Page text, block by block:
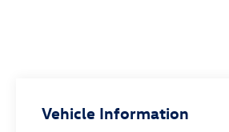
Vehicle Information